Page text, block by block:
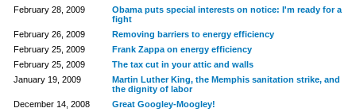
February 28, 2009
Obama puts special interests on notice: I'm ready for a
fight
February 26, 2009
Removing barriers to energy efficiency
February 25, 2009
Frank Zappa on energy efficiency
February 25, 2009
The tax cut in your attic and walls
January 19, 2009
Martin Luther King, the Memphis sanitation strike, and
the dignity of labor
December 14, 2008
Great Googley-Moogley!